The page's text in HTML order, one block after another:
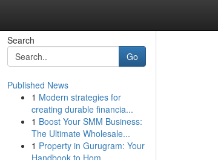
Search
Go
Published News
1 Modern strategies for
creating durable financia...
1 Boost Your SMM Business:
The Ultimate Wholesale...
1 Property in Gurugram: Your
Handbook to Hom...